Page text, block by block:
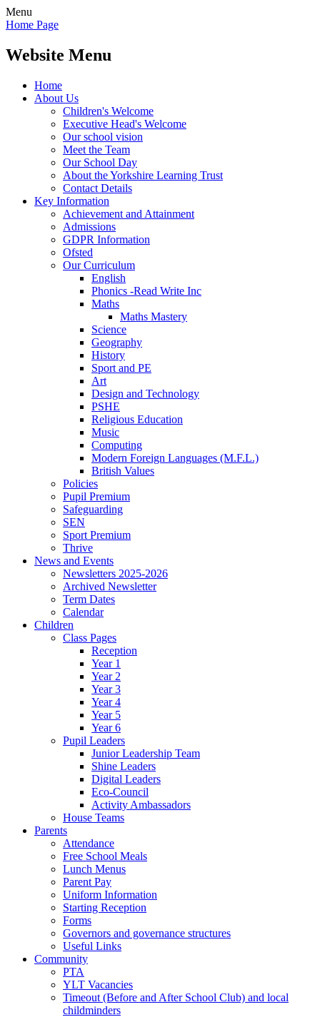
Menu
Home Page
Website Menu
Home
About Us
Children's Welcome
Executive Head's Welcome
Our school vision
Meet the Team
Our School Day
About the Yorkshire Learning Trust
Contact Details
Key Information
Achievement and Attainment
Admissions
GDPR Information
Ofsted
Our Curriculum
English
Phonics -Read Write Inc
Maths
Maths Mastery
Science
Geography
History
Sport and PE
Art
Design and Technology
PSHE
Religious Education
Music
Computing
Modern Foreign Languages (M.F.L.)
British Values
Policies
Pupil Premium
Safeguarding
SEN
Sport Premium
Thrive
News and Events
Newsletters 2025-2026
Archived Newsletter
Term Dates
Calendar
Children
Class Pages
Reception
Year 1
Year 2
Year 3
Year 4
Year 5
Year 6
Pupil Leaders
Junior Leadership Team
Shine Leaders
Digital Leaders
Eco-Council
Activity Ambassadors
House Teams
Parents
Attendance
Free School Meals
Lunch Menus
Parent Pay
Uniform Information
Starting Reception
Forms
Governors and governance structures
Useful Links
Community
PTA
YLT Vacancies
Timeout (Before and After School Club) and local
childminders